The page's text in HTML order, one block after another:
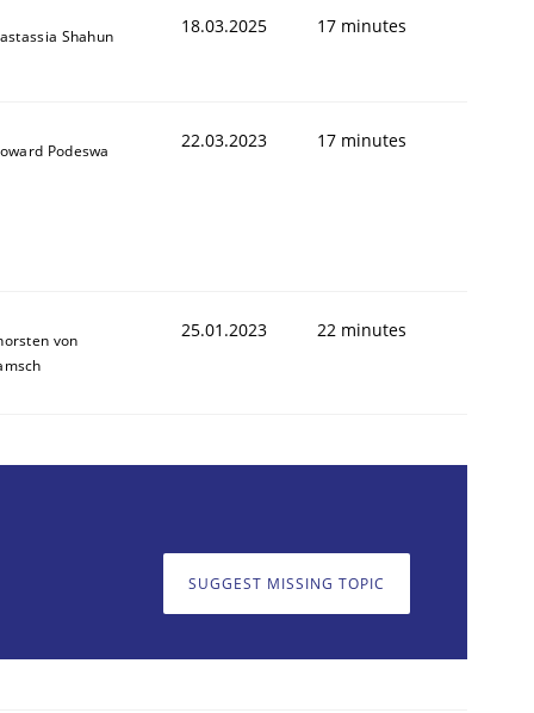
Shahun 18.03.2025 17 minutes
Podeswa 22.03.2023 17 minutes
von
25.01.2023 22 minutes
SUGGEST MISSING TOPIC